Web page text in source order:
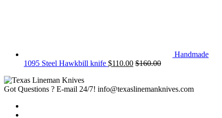
Handmade
1095 Steel Hawkbill knife $110.00 $160.00
Got Questions ? E-mail 24/7! info@texaslinemanknives.com